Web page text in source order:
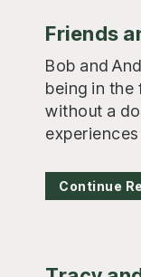
Friends
Bob and
being in the
without a
Continue